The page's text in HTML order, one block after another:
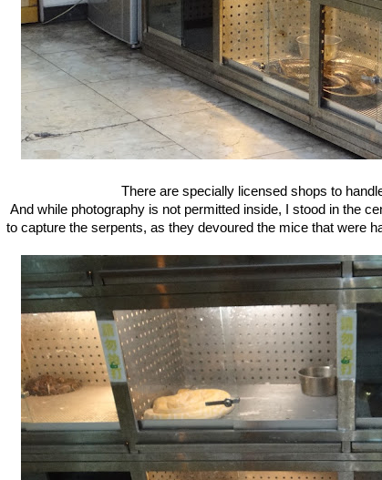
There are specially licensed shops to
And while photography is not permitted inside, I stood in the
to capture the serpents, as they devoured the mice that were